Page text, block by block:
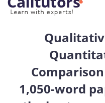
1,050-word